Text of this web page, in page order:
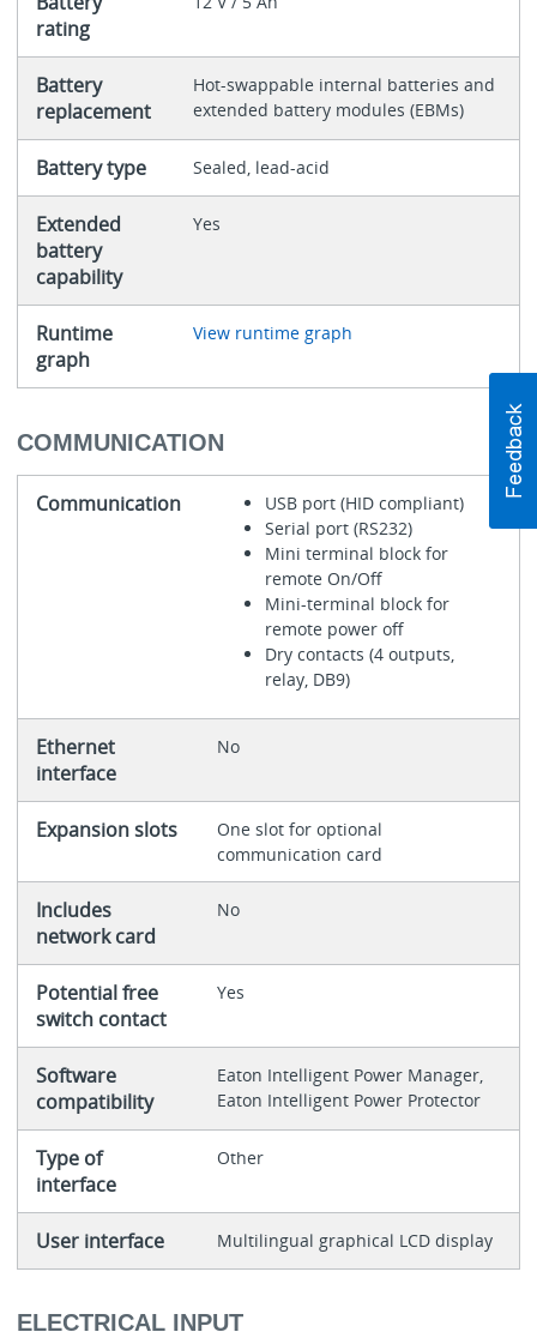
rating
Battery
replacement
Hot-swappable internal batteries and
extended battery modules (EBMs)
Battery type Sealed, lead-acid
Extended
battery
capability
Yes
Runtime
graph
View runtime graph
COMMUNICATION
Communication
USB port (HID compliant)
Serial port (RS232)
Mini terminal block for
remote On/Off
Mini-terminal block for
remote power off
Dry contacts (4 outputs,
relay, DB9)
Ethernet
interface
No
Expansion slots
One slot for optional
communication card
Includes
network card
No
Potential free
switch contact
Yes
Software
compatibility
Eaton Intelligent Power Manager,
Eaton Intelligent Power Protector
Type of
interface
Other
User interface Multilingual graphical LCD display
ELECTRICAL INPUT